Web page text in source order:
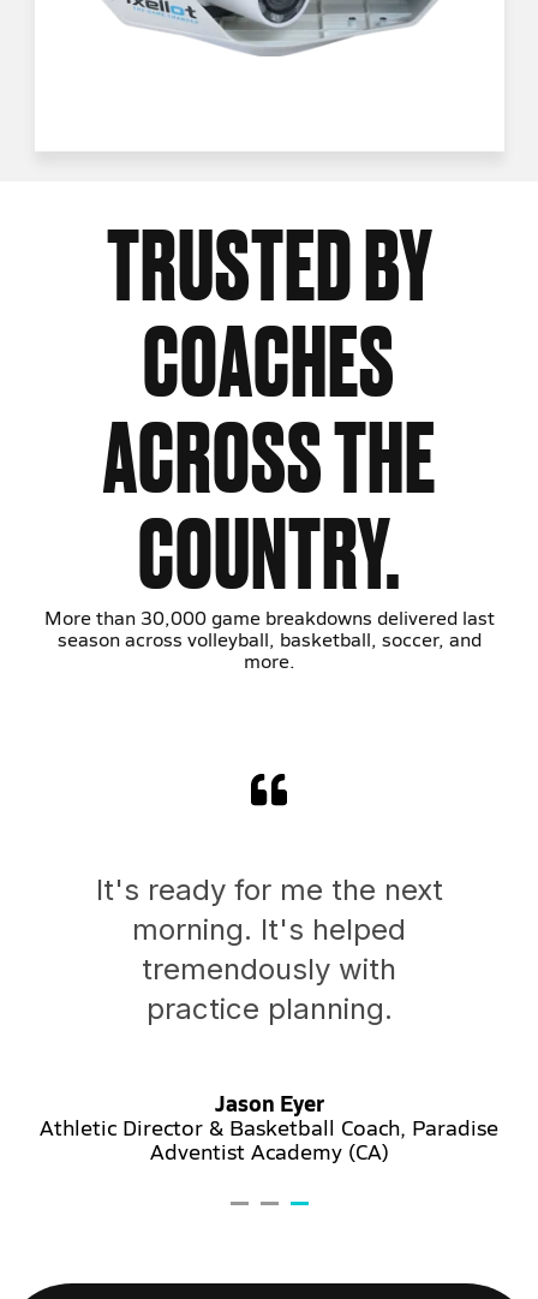
TRUSTED BY
COACHES
ACROSS THE
COUNTRY.
More than 30,000 game breakdowns delivered last
season across volleyball, basketball, soccer, and
more.
It's ready for me the next
morning. It's helped
tremendously with
practice planning.
Jason Eyer
Athletic Director & Basketball Coach, Paradise
Adventist Academy (CA)